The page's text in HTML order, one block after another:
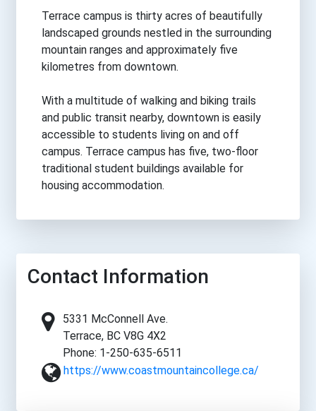
Terrace campus is thirty acres of beautifully
landscaped grounds nestled in the surrounding
mountain ranges and approximately five
kilometres from downtown.
With a multitude of walking and biking trails
and public transit nearby, downtown is easily
accessible to students living on and off
campus. Terrace campus has five, two-floor
traditional student buildings available for
housing accommodation.
Contact Information
5331 McConnell Ave.
Terrace, BC V8G 4X2
Phone: 1-250-635-6511
https://www.coastmountaincollege.ca/